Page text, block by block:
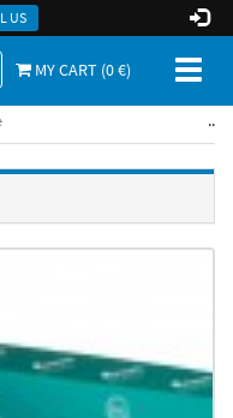
US
MY CART (0€)
..